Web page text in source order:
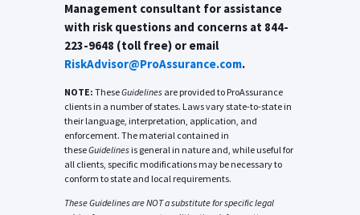
Management consultant for assistance
with risk questions and concerns at 844-
223-9648 (toll free) or email
RiskAdvisor@ProAssurance.com.
NOTE: TheseGuidelines are provided to ProAssurance
clients in a number of states. Laws vary state-to-state in
their language, interpretation, application, and
enforcement. The material contained in
theseGuidelines is general in nature and, while useful for
all clients, specific modifications may be necessary to
conform to state and local requirements.
TheseGuidelinesare NOT a substitute for specific legal